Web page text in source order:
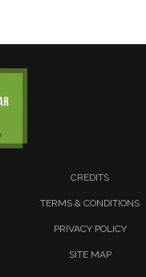
CREDITS
TERMS & CONDITIONS
PRIVACY POLICY
SITE MAP